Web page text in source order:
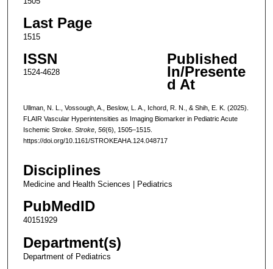
Last Page
1515
ISSN
1524-4628
Published
In/Presente
d At
Ullman, N. L., Vossough, A., Beslow, L. A., Ichord, R. N., & Shih, E. K. (2025).
FLAIR Vascular Hyperintensities as Imaging Biomarker in Pediatric Acute
Ischemic Stroke. Stroke, 56(6), 1505–1515.
https://doi.org/10.1161/STROKEAHA.124.048717
Disciplines
Medicine and Health Sciences | Pediatrics
PubMedID
40151929
Department(s)
Department of Pediatrics